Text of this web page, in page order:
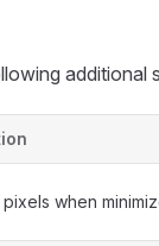
additional
when